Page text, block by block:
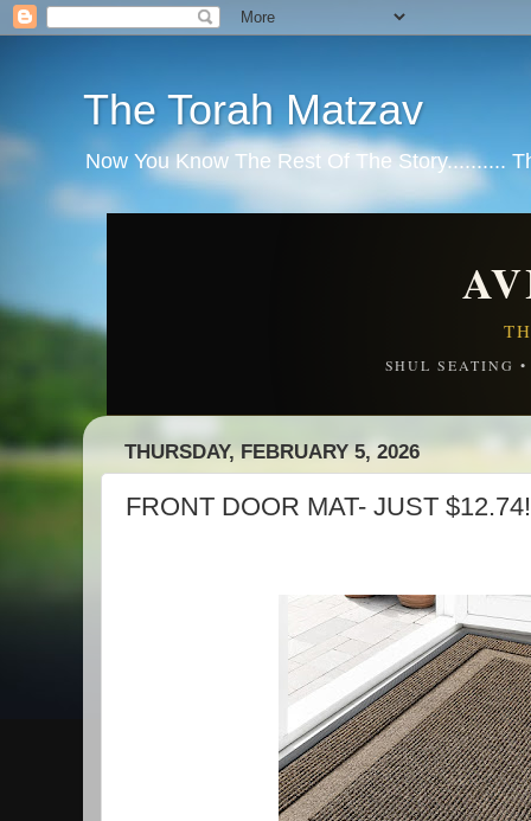
The Torah Matzav
Now You Know The Rest Of The Story..........
SHUL SEATING
THURSDAY, FEBRUARY 5, 2026
FRONT DOOR MAT- JUST $12.74!